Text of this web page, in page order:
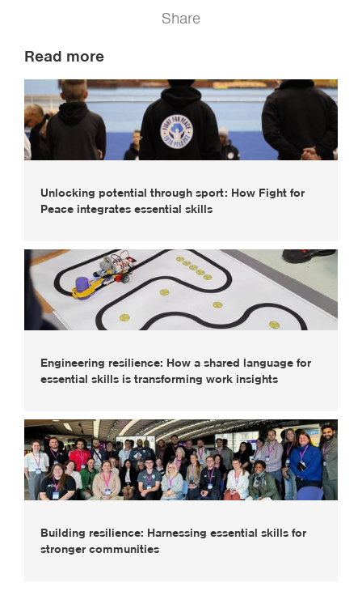
Share
Read more
Unlocking potential through sport: How Fight for
Peace integrates essential skills
Engineering resilience: How a shared language for
essential skills is transforming work insights
Building resilience: Harnessing essential skills for
stronger communities